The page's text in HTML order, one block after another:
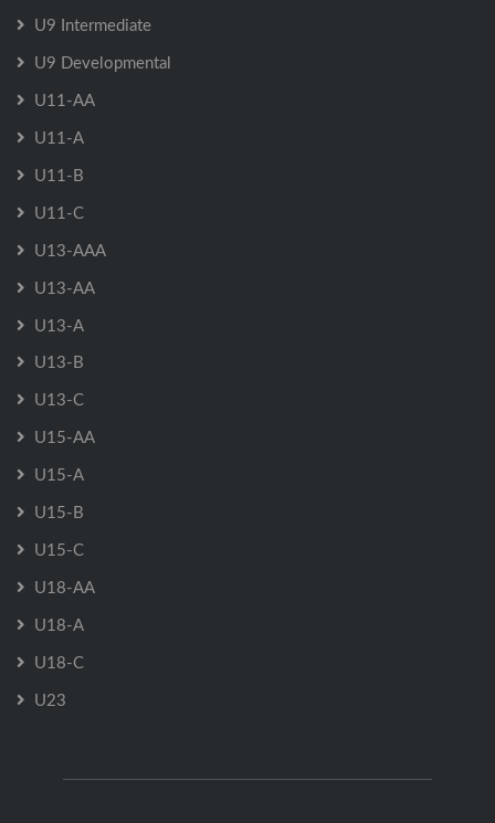
U9 Intermediate
U9 Developmental
U11-AA
U11-A
U11-B
U11-C
U13-AAA
U13-AA
U13-A
U13-B
U13-C
U15-AA
U15-A
U15-B
U15-C
U18-AA
U18-A
U18-C
U23